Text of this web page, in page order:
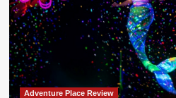
Adventure Place Review